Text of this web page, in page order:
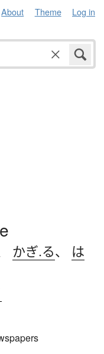
About Theme Log in
かぎ.る、 は